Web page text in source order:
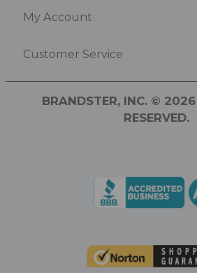
My Account
Customer Service
BRANDSTER, INC. ©
RESERVED.